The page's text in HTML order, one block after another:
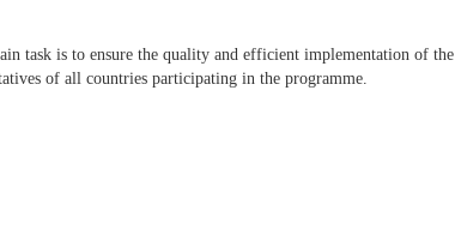
task is to ensure the quality and efficient implementation of the
of all countries participating in the programme.